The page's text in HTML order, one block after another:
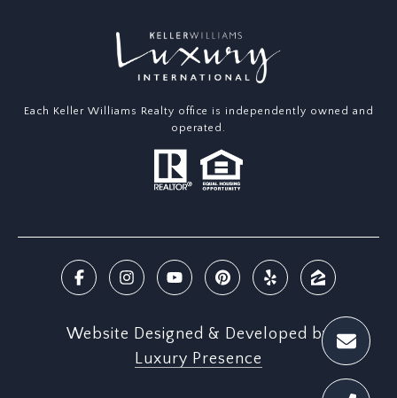
Each Keller Williams Realty office is independently owned and
operated.
Website Designed & Developed by
Luxury Presence